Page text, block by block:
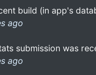
build (in app's
ago
submission was
ago